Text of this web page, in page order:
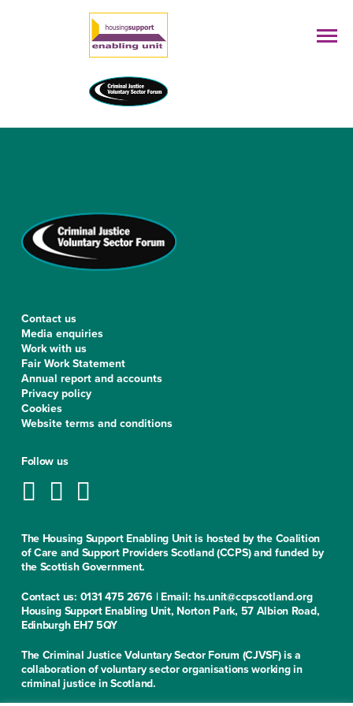
Contact us
Media enquiries
Work with us
Fair Work Statement
Annual report and accounts
Privacy policy
Cookies
Website terms and conditions
Follow us
The Housing Support Enabling Unit is hosted by the Coalition
of Care and Support Providers Scotland (CCPS) and funded by
the Scottish Government.
Contact us: 0131 475 2676 | Email: hs.unit@ccpscotland.org
Housing Support Enabling Unit, Norton Park, 57 Albion Road,
Edinburgh EH7 5QY
The Criminal Justice Voluntary Sector Forum (CJVSF) is a
collaboration of voluntary sector organisations working in
criminal justice in Scotland.